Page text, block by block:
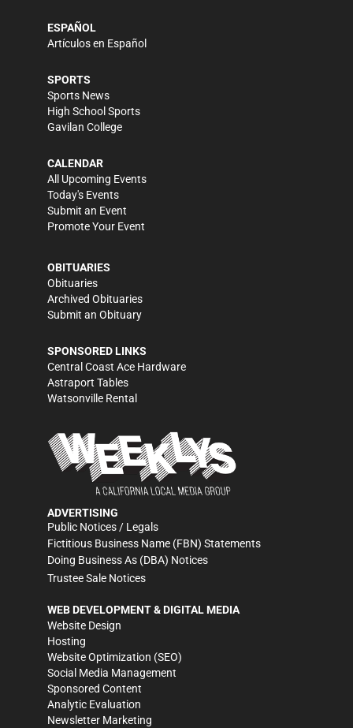
ESPAÑOL
Artículos en Español
SPORTS
Sports News
High School Sports
Gavilan College
CALENDAR
All Upcoming Events
Today's Events
Submit an Event
Promote Your Event
OBITUARIES
Obituaries
Archived Obituaries
Submit an Obituary
SPONSORED LINKS
Central Coast Ace Hardware
Astraport Tables
Watsonville Rental
ADVERTISING
Public Notices / Legals
Fictitious Business Name (FBN) Statements
Doing Business As (DBA) Notices
Trustee Sale Notices
WEB DEVELOPMENT & DIGITAL MEDIA
Website Design
Hosting
Website Optimization (SEO)
Social Media Management
Sponsored Content
Analytic Evaluation
Newsletter Marketing